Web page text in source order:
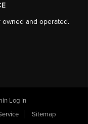
and operated.
Log In
Sitemap